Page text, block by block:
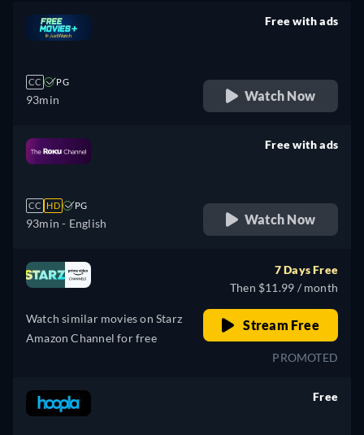
CC PG
93min
Free with ads
Watch Now
CC HD PG
93min - English
Free with ads
Watch Now
Watch similar movies on Starz
Amazon Channel for free
7 Days Free
Then $11.99 / month
Stream Free
PROMOTED
Free